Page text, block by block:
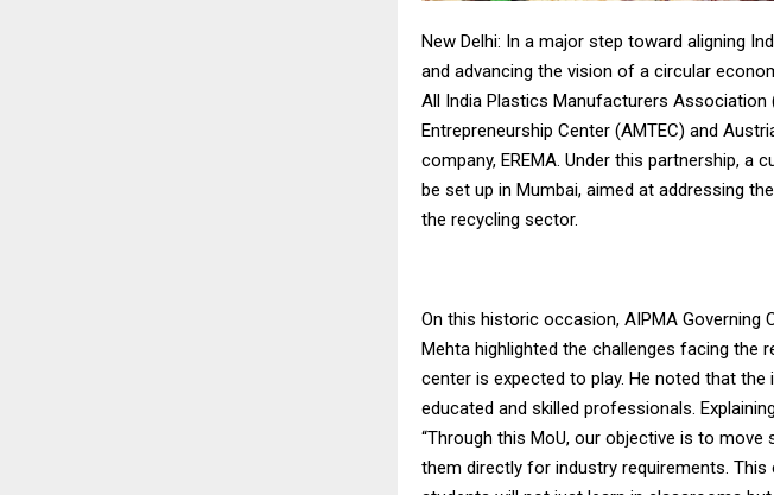
New Delhi: In a major step toward aligning
and advancing the vision of a circular
All India Plastics Manufacturers Association
Entrepreneurship Center (AMTEC) and
company, EREMA. Under this partnership, a
be set up in Mumbai, aimed at addressing
the recycling sector.
On this historic occasion, AIPMA Governing
Mehta highlighted the challenges facing the
center is expected to play. He noted that
educated and skilled professionals.
“Through this MoU, our objective is to
them directly for industry requirements. This